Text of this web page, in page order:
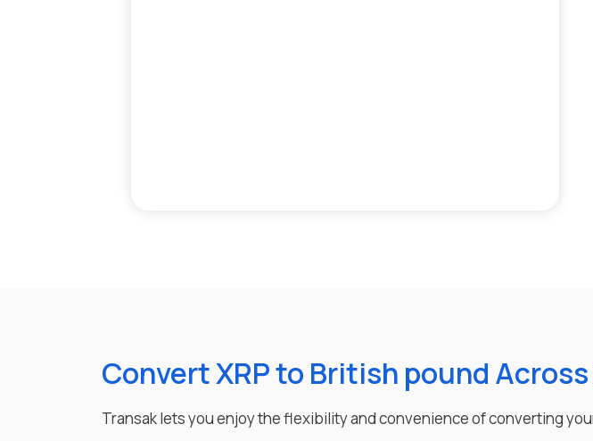
Convert XRP to British pound
Transak lets you enjoy the flexibility and convenience of converting